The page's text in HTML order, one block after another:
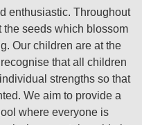
enthusiastic. Throughout
the seeds which blossom
Our children are at the
that all children
strengths so that
We aim to provide a
where everyone is